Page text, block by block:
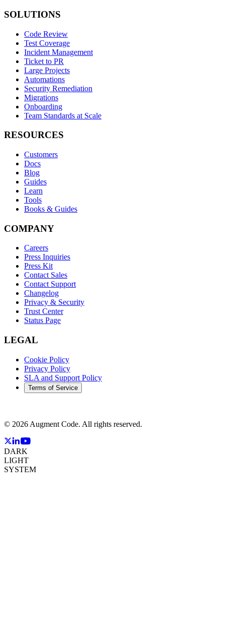
SOLUTIONS
Code Review
Test Coverage
Incident Management
Ticket to PR
Large Projects
Automations
Security Remediation
Migrations
Onboarding
Team Standards at Scale
RESOURCES
Customers
Docs
Blog
Guides
Learn
Tools
Books & Guides
COMPANY
Careers
Press Inquiries
Press Kit
Contact Sales
Contact Support
Changelog
Privacy & Security
Trust Center
Status Page
LEGAL
Cookie Policy
Privacy Policy
SLA and Support Policy
Terms of Service
© 2026 Augment Code. All rights reserved.
DARK
LIGHT
SYSTEM